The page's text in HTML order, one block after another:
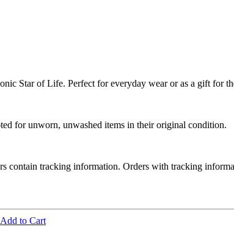
Star of Life. Perfect for everyday wear or as a gift for
for unworn, unwashed items in their original condition.
contain tracking information. Orders with tracking
Add to Cart